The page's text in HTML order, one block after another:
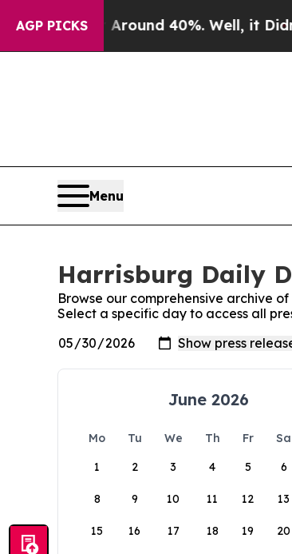
AGP PICKS
a Floor Around 40%. Well, it Didn’t
Menu
Harrisburg Daily
Browse our comprehensive archive
Select a specific day to access all
June 2026
Mo Tu We Th Fr Sa
1
2 3 4 5 6
8 9 10 11 12 13
15 16 17 18 19 20